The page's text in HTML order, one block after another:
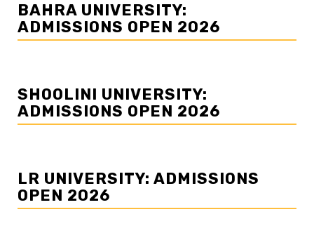
BAHRA UNIVERSITY:
ADMISSIONS OPEN 2026
SHOOLINI UNIVERSITY:
ADMISSIONS OPEN 2026
LR UNIVERSITY: ADMISSIONS
OPEN 2026